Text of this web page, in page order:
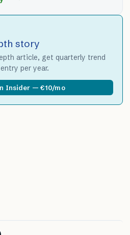
story
article, get quarterly trend
per year.
Insider — €10/mo